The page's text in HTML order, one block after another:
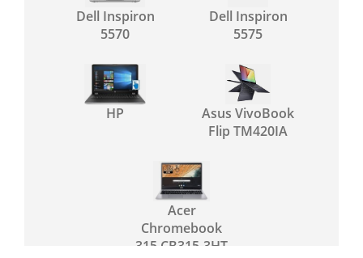
Dell Inspiron
5570
Dell Inspiron
5575
HP
Asus VivoBook
Flip TM420IA
Acer
Chromebook
315 CB315-3HT